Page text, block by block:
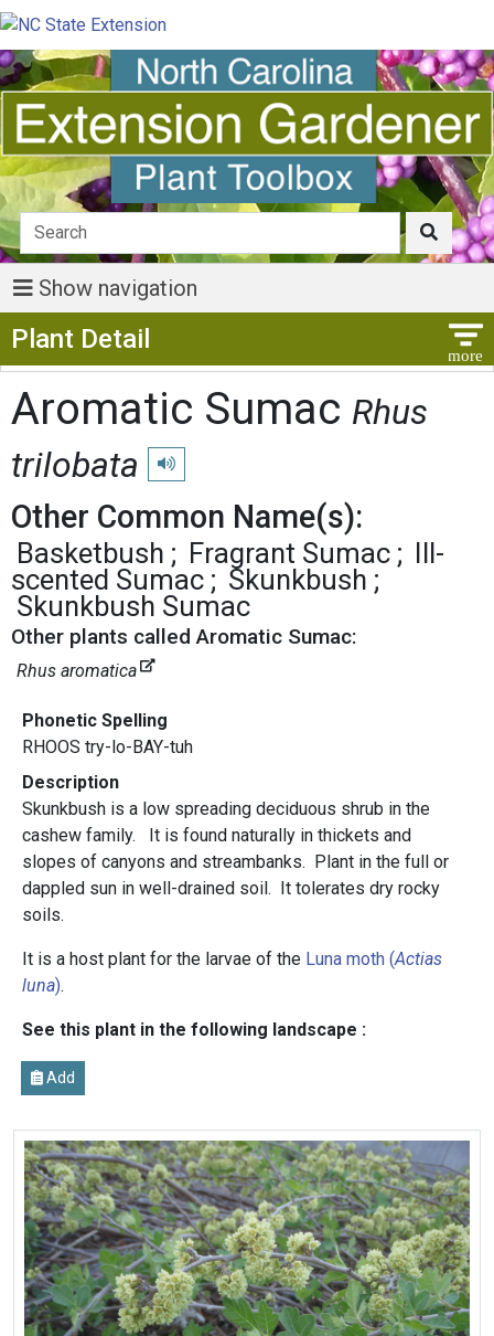
Show navigation
Plant Detail
Aromatic Sumac Rhus
trilobata
Play pronunciation
Other Common Name(s):
Basketbush Fragrant Sumac
Ill-
scented Sumac
Skunkbush
Skunkbush Sumac
Other plants called Aromatic Sumac:
Rhus aromatica
Phonetic Spelling
RHOOS try-lo-BAY-tuh
Description
Skunkbush is a low spreading deciduous shrub in the
cashew family. It is found naturally in thickets and
slopes of canyons and streambanks. Plant in the full or
dappled sun in well-drained soil. It tolerates dry rocky
soils.
It is a host plant for the larvae of the Luna moth (Actias
luna).
See this plant in the following landscape :
Add